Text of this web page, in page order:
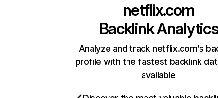
netflix.com
Backlink Analytics
Analyze and track netflix.com’s
profile with the fastest backlink
available